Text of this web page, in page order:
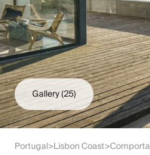
Montenegro
Turkey
Malta & Gozo
Ski
City Homes & Apartments
Finnish Lapland
Slovenia
Thailand
Cyprus
South Africa
Gallery(25)
Portugal>Lisbon Coast>Comporta